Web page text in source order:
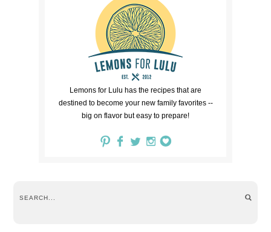
Lemons for Lulu has the recipes that are
destined to become your new family favorites --
big on flavor but easy to prepare!